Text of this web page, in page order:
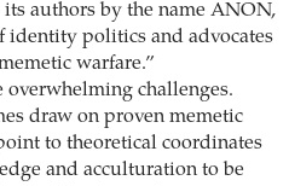
authors by the name ANON,
identity politics and advocates
warfare.”
overwhelming challenges.
draw on proven memetic
to theoretical coordinates
and acculturation to be